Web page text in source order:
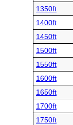
1350ft
1400ft
1450ft
1500ft
1550ft
1600ft
1650ft
1700ft
1750ft